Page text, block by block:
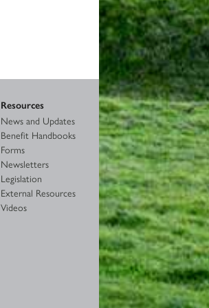
Resources
News and Updates
Benefit Handbooks
Forms
Newsletters
Legislation
External Resources
Videos